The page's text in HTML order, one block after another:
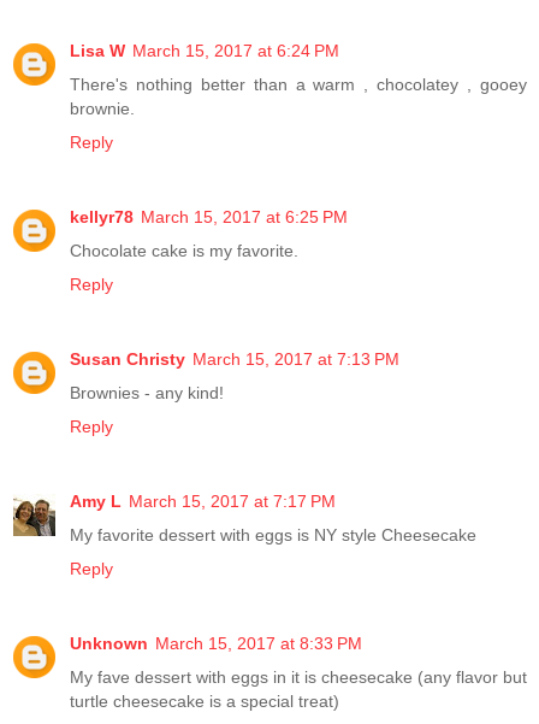
Lisa W March 15, 2017 at 6:24 PM
There's nothing better than a warm , chocolatey , gooey
brownie.
Reply
kellyr78 March 15, 2017 at 6:25 PM
Chocolate cake is my favorite.
Reply
Susan Christy March 15, 2017 at 7:13 PM
Brownies - any kind!
Reply
Amy L March 15, 2017 at 7:17 PM
My favorite dessert with eggs is NY style Cheesecake
Reply
Unknown March 15, 2017 at 8:33 PM
My fave dessert with eggs in it is cheesecake (any flavor but
turtle cheesecake is a special treat)